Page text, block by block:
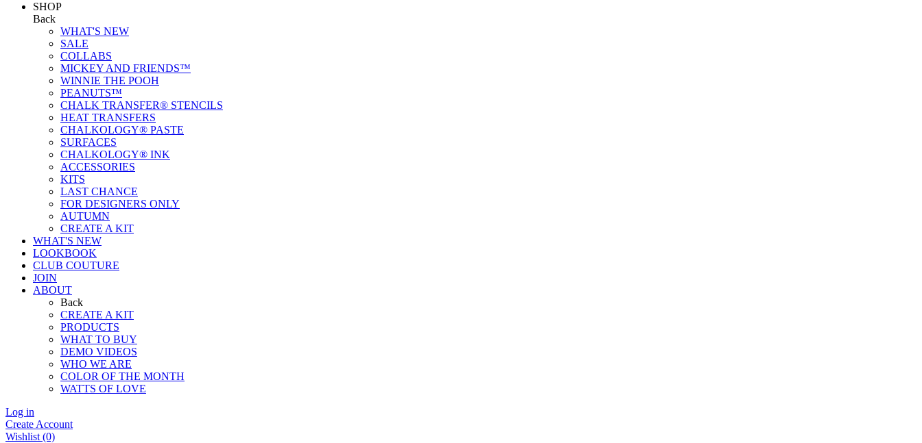
SHOP
Back
WHAT'S NEW
SALE
COLLABS
MICKEY AND FRIENDS™
WINNIE THE POOH
PEANUTS™
CHALK TRANSFER® STENCILS
HEAT TRANSFERS
CHALKOLOGY® PASTE
SURFACES
CHALKOLOGY® INK
ACCESSORIES
KITS
LAST CHANCE
FOR DESIGNERS ONLY
AUTUMN
CREATE A KIT
WHAT'S NEW
LOOKBOOK
CLUB COUTURE
JOIN
ABOUT
Back
CREATE A KIT
PRODUCTS
WHAT TO BUY
DEMO VIDEOS
WHO WE ARE
COLOR OF THE MONTH
WATTS OF LOVE
Log in
Create Account
Wishlist (0)